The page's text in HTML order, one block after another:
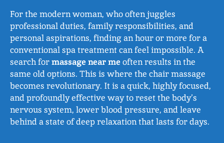
For the modern woman, who often juggles
professional duties, family responsibilities, and
personal aspirations, finding an hour or more for a
conventional spa treatment can feel impossible. A
search formassage near meoften results in the
same old options. This is where the chair massage
becomes revolutionary. It is a quick, highly focused,
and profoundly effective way to reset the body’s
nervous system, lower blood pressure, and leave
behind a state of deep relaxation that lasts for days.